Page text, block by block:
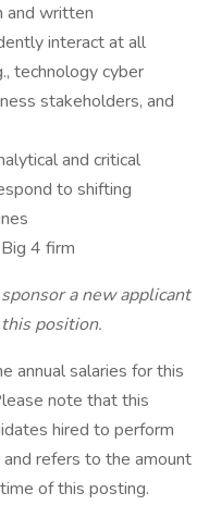
and written
interact at all
technology cyber
stakeholders, and
and critical
to shifting
4 firm
a new applicant
position.
annual salaries for this
note that this
hired to perform
refers to the amount
of this posting.